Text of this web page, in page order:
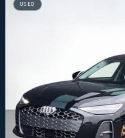
USED